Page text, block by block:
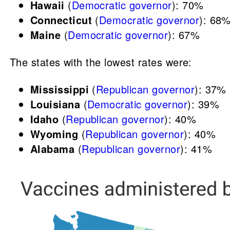
Hawaii (Democratic governor): 70%
Connecticut (Democratic governor):
Maine (Democratic governor): 67%
The states with the lowest rates were:
Mississippi (Republican governor): 37%
Louisiana (Democratic governor): 39%
Idaho (Republican governor): 40%
Wyoming (Republican governor): 40%
Alabama (Republican governor): 41%